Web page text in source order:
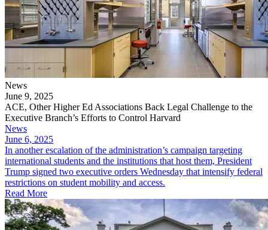
News
June 9, 2025
ACE, Other Higher Ed Associations Back Legal Challenge to the
Executive Branch’s Efforts to Control Harvard
News
June 6, 2025
In another escalation of the administration’s campaign targeting
international students and the institutions that host them, President
Trump signed two executive orders Wednesday that intensify federal
restrictions on student mobility and access.
Read More